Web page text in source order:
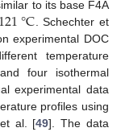
to its base F4A
°C . Schechter et
experimental DOC
temperature
four isothermal
experimental data
profiles using
al. [49]. The data